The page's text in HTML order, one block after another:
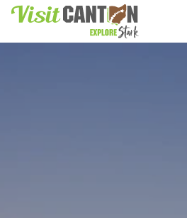
Skip to content